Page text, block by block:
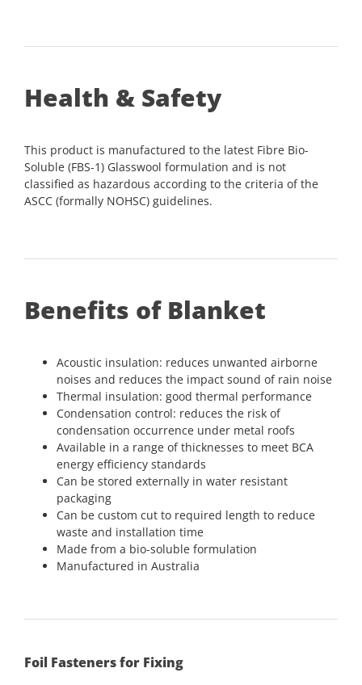
Health & Safety
This product is manufactured to the latest Fibre Bio-
Soluble (FBS-1) Glasswool formulation and is not
classified as hazardous according to the criteria of the
ASCC (formally NOHSC) guidelines.
Benefits of Blanket
Acoustic insulation: reduces unwanted airborne
noises and reduces the impact sound of rain noise
Thermal insulation: good thermal performance
Condensation control: reduces the risk of
condensation occurrence under metal roofs
Available in a range of thicknesses to meet BCA
energy efficiency standards
Can be stored externally in water resistant
packaging
Can be custom cut to required length to reduce
waste and installation time
Made from a bio-soluble formulation
Manufactured in Australia
Foil Fasteners for Fixing